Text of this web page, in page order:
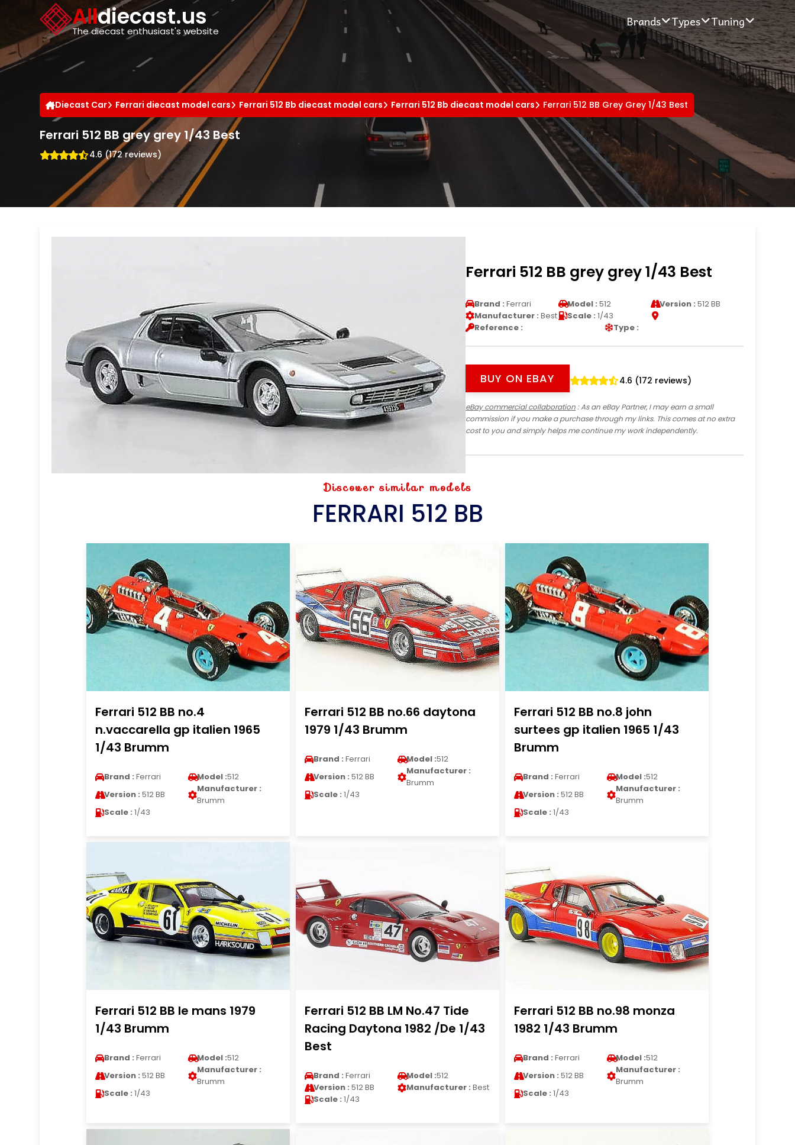
Alldiecast.us
The diecast enthusiast's website
Brands Types Tuning
Diecast Car Ferrari diecast model cars Ferrari 512 Bb diecast model cars Ferrari 512 Bb diecast model cars Ferrari 512 BB Grey Grey 1/43 Best
Ferrari 512 BB grey grey 1/43 Best
4.6 (172 reviews)
Ferrari 512 BB grey grey 1/43 Best
Brand : Ferrari Model : 512 Version : 512 BB
Manufacturer : Best Scale : 1/43
Reference :
Type :
BUY ON EBAY 4.6 (172 reviews)
eBay commercial collaboration: As an eBay Partner, I may earn a small
commission if you make a purchase through my links. This comes at no extra
cost to you and simply helps me continue my work independently.
Discover similar models
FERRARI 512 BB
Ferrari 512 BB no.4
n.vaccarella gp italien 1965
1/43 Brumm
Brand : Ferrari Model :512
Version : 512 BB
Manufacturer :
Brumm
Scale : 1/43
Ferrari 512 BB no.66 daytona
1979 1/43 Brumm
Brand : Ferrari Model :512
Version : 512 BB
Manufacturer :
Brumm
Scale : 1/43
Ferrari 512 BB no.8 john
surtees gp italien 1965 1/43
Brumm
Brand : Ferrari Model :512
Version : 512 BB
Manufacturer :
Brumm
Scale : 1/43
Ferrari 512 BB le mans 1979
1/43 Brumm
Brand : Ferrari Model :512
Version : 512 BB
Manufacturer :
Brumm
Scale : 1/43
Ferrari 512 BB LM No.47 Tide
Racing Daytona 1982 /De 1/43
Best
Brand : Ferrari Model :512
Version : 512 BB Manufacturer : Best
Scale : 1/43
Ferrari 512 BB no.98 monza
1982 1/43 Brumm
Brand : Ferrari Model :512
Version : 512 BB
Manufacturer :
Brumm
Scale : 1/43
Cookies management panel